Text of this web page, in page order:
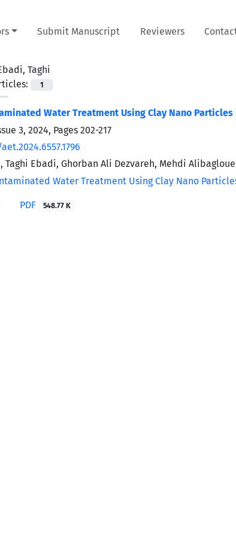
Submit Manuscript Reviewers
Taghi
1
Water Treatment Using Clay Nano
3, 2024, Pages 202-217
Taghi Ebadi, Ghorban Ali Dezvareh, Mehdi
PDF 548.77 K